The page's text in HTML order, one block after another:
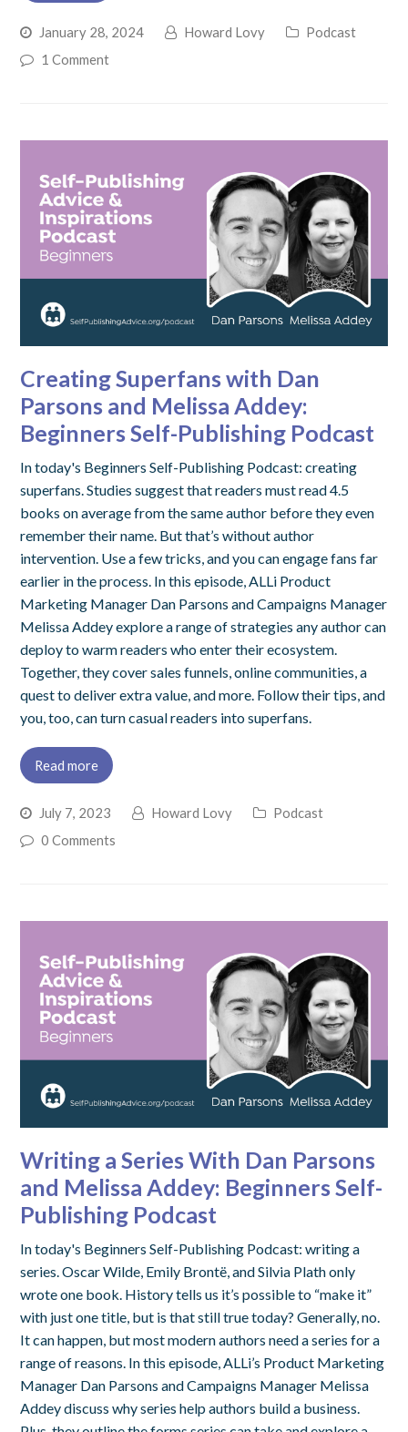
January 28, 2024 Howard Lovy
Podcast
1 Comment
Creating Superfans with Dan
Parsons and Melissa Addey:
Beginners Self-Publishing Podcast
In today's Beginners Self-Publishing Podcast: creating
superfans. Studies suggest that readers must read 4.5
books on average from the same author before they even
remember their name. But that’s without author
intervention. Use a few tricks, and you can engage fans far
earlier in the process. In this episode, ALLi Product
Marketing Manager Dan Parsons and Campaigns Manager
Melissa Addey explore a range of strategies any author can
deploy to warm readers who enter their ecosystem.
Together, they cover sales funnels, online communities, a
quest to deliver extra value, and more. Follow their tips, and
you, too, can turn casual readers into superfans.
Read more
July 7, 2023 Howard Lovy
Podcast
0 Comments
Writing a Series With Dan Parsons
and Melissa Addey: Beginners Self-
Publishing Podcast
In today's Beginners Self-Publishing Podcast: writing a
series. Oscar Wilde, Emily Brontë, and Silvia Plath only
wrote one book. History tells us it’s possible to “make it”
with just one title, but is that still true today? Generally, no.
It can happen, but most modern authors need a series for a
range of reasons. In this episode, ALLi’s Product Marketing
Manager Dan Parsons and Campaigns Manager Melissa
Addey discuss why series help authors build a business.